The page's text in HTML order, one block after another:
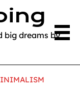
big dreams by